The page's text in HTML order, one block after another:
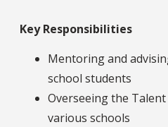
Key Responsibilities
Mentoring and
school students
Overseeing the
various schools